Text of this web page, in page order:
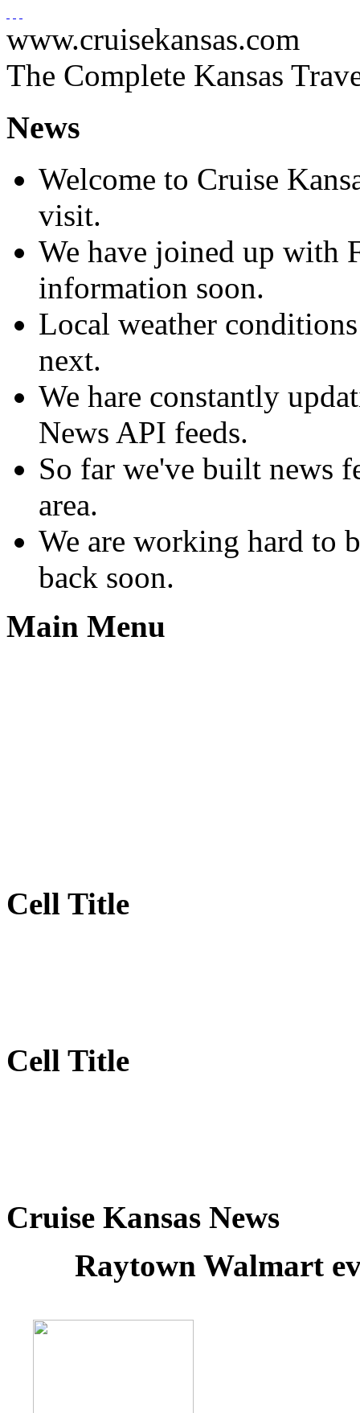
www.cruisekansas.com
The Complete Kansas
News
Welcome to Cruise
visit.
We have joined up with
information soon.
Local weather
next.
We hare constantly
News API feeds.
So far we've built news
area.
We are working hard to
back soon.
Main Menu
Cell Title
Cell Title
Cruise Kansas News
Raytown Walmart